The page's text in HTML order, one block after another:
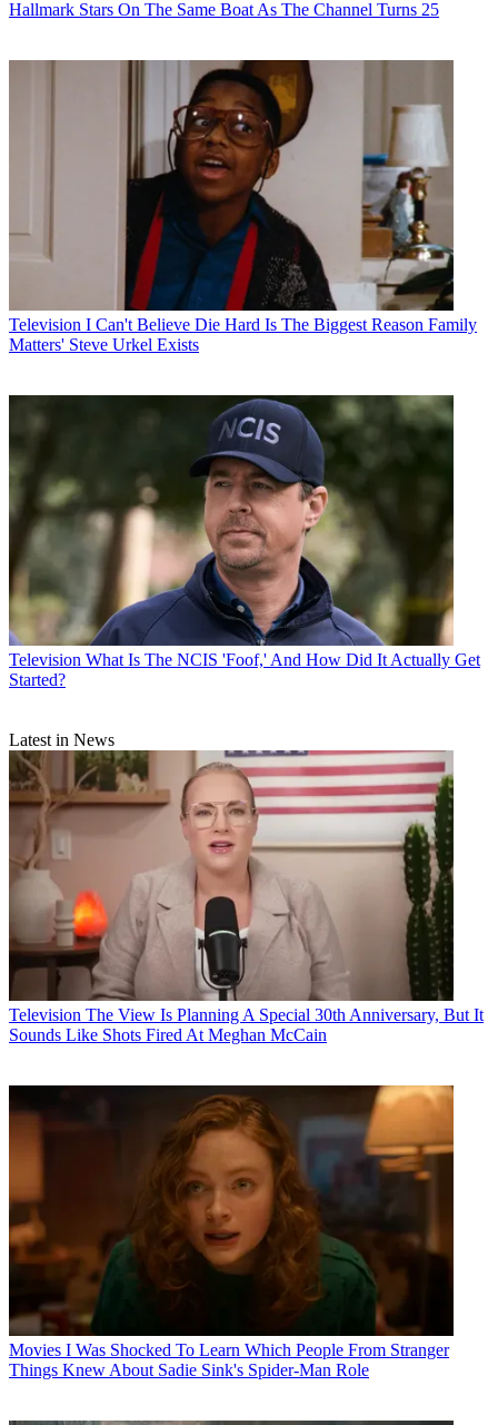
Hallmark Stars On The Same Boat As The Channel Turns 25
Television I Can't Believe Die Hard Is The Biggest Reason Family
Matters' Steve Urkel Exists
Television What Is The NCIS 'Foof,' And How Did It Actually Get
Started?
Latest in News
Television The View Is Planning A Special 30th Anniversary, But It
Sounds Like Shots Fired At Meghan McCain
Movies I Was Shocked To Learn Which People From Stranger
Things Knew About Sadie Sink's Spider-Man Role